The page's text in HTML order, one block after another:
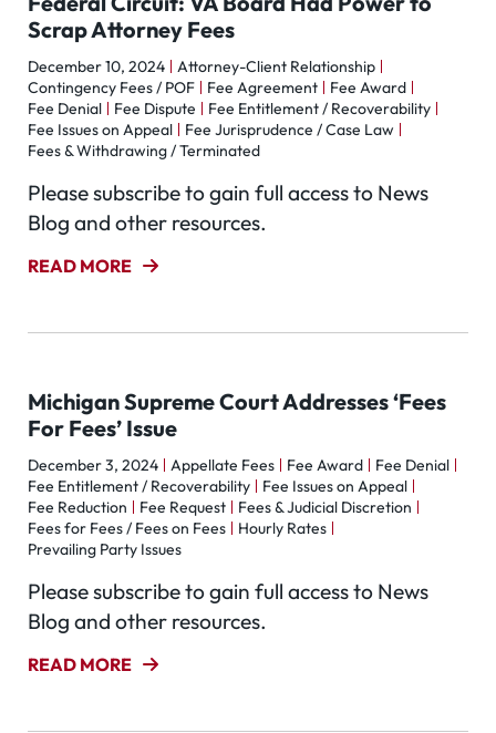
Scrap Attorney Fees
December 10, 2024
Attorney-Client Relationship
Contingency Fees / POF
Fee Agreement
Fee Award
Fee Denial
Fee Dispute
Fee Entitlement / Recoverability
Fee Issues on Appeal
Fee Jurisprudence / Case Law
Fees & Withdrawing / Terminated
Please subscribe to gain full access to News
Blog and other resources.
READ MORE
Michigan Supreme Court Addresses ‘Fees
For Fees’ Issue
December 3, 2024 Appellate Fees Fee Award
Fee Denial
Fee Entitlement / Recoverability
Fee Issues on Appeal
Fee Reduction
Fee Request
Fees & Judicial Discretion
Fees for Fees / Fees on Fees
Hourly Rates
Prevailing Party Issues
Please subscribe to gain full access to News
Blog and other resources.
READ MORE